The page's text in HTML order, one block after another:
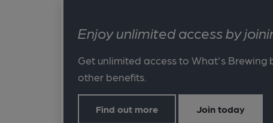
Enjoy unlimited access by
Get unlimited access to What's
other benefits.
Find out more Join today